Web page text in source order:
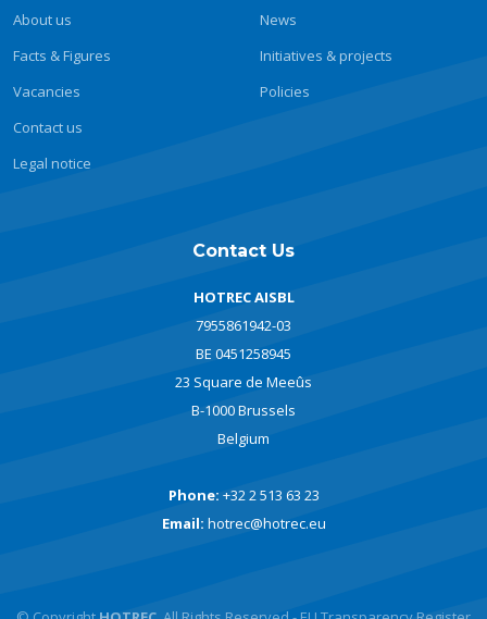
About us
Facts & Figures
Vacancies
Contact us
Legal notice
News
Initiatives & projects
Policies
Contact Us
HOTREC AISBL
7955861942-03
BE 0451258945
23 Square de Meeûs
B-1000 Brussels
Belgium
Phone: +32 2 513 63 23
Email: hotrec@hotrec.eu